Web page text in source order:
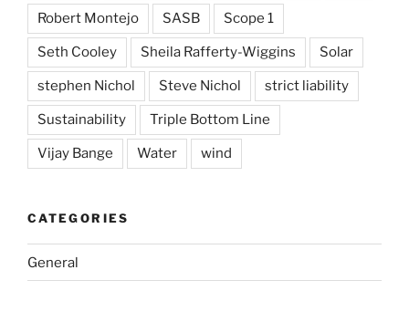
Robert Montejo SASB Scope 1
Seth Cooley Sheila Rafferty-Wiggins Solar
stephen Nichol Steve Nichol strict liability
Sustainability Triple Bottom Line
Vijay Bange Water wind
CATEGORIES
General